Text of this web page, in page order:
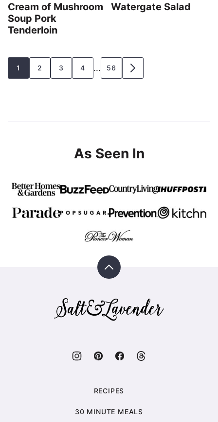
Cream of Mushroom
Soup Pork
Tenderloin
Watergate Salad
Posts
navigation
1 2 3 4 … 56
GO
TO
As Seen In
Back
top
Salt
&
RECIPES
30 MINUTE MEALS